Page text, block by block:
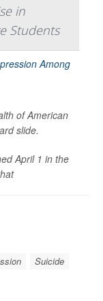
in
Students
of American
slide.
April 1 in the
Suicide